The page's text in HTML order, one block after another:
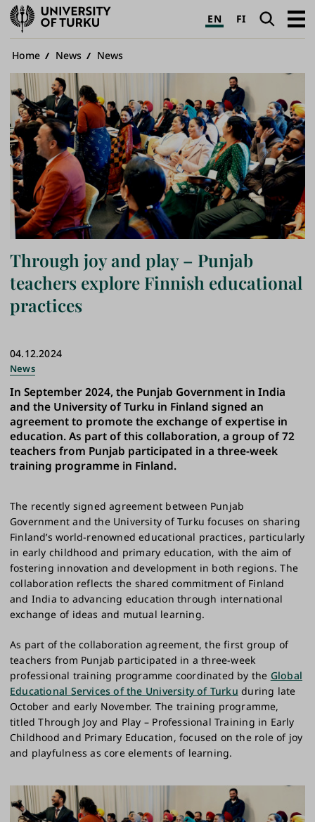
University
of
Turku
EN FI SearchOpen
Breadcrumb
Home News News
Through joy and play – Punjab
teachers explore Finnish educational
practices
04.12.2024
News
In September 2024, the Punjab Government in India
and the University of Turku in Finland signed an
agreement to promote the exchange of expertise in
education. As part of this collaboration, a group of 72
teachers from Punjab participated in a three-week
training programme in Finland.
The recently signed agreement between Punjab
Government and the University of Turku focuses on sharing
Finland’s world-renowned educational practices, particularly
in early childhood and primary education, with the aim of
fostering innovation and development in both regions. The
collaboration reflects the shared commitment of Finland
and India to advancing education through international
exchange of ideas and mutual learning.
As part of the collaboration agreement, the first group of
teachers from Punjab participated in a three-week
professional training programme coordinated by the Global
Educational Services of the University of Turku during late
October and early November. The training programme,
titled Through Joy and Play – Professional Training in Early
Childhood and Primary Education, focused on the role of joy
and playfulness as core elements of learning.